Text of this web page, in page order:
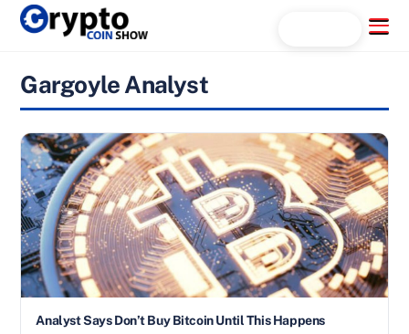
Skip
Menu
Gargoyle Analyst
Analyst Says Don’t Buy Bitcoin Until This Happens